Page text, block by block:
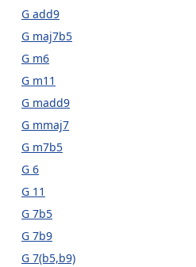
G add9
G maj7b5
G m6
G m11
G madd9
G mmaj7
G m7b5
G 6
G 11
G 7b5
G 7b9
G 7(b5,b9)